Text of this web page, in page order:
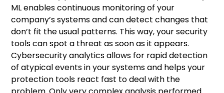
ML enables continuous monitoring of your
company’s systems and can detect changes that
don’t fit the usual patterns. This way, your security
tools can spot a threat as soon as it appears.
Cybersecurity analytics allows for rapid detection
of atypical events in your systems and helps your
protection tools react fast to deal with the